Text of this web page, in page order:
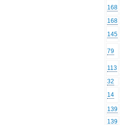
168
168
145
79
113
32
14
139
139